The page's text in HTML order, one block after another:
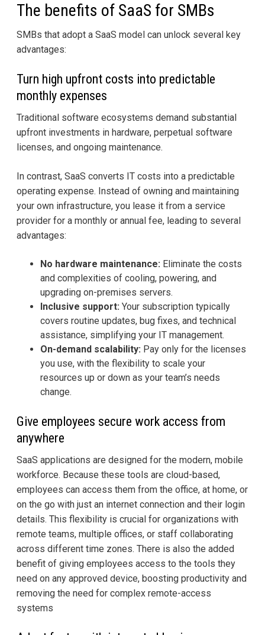
The benefits of SaaS for SMBs
SMBs that adopt a SaaS model can unlock several key
advantages:
Turn high upfront costs into predictable
monthly expenses
Traditional software ecosystems demand substantial
upfront investments in hardware, perpetual software
licenses, and ongoing maintenance.
In contrast, SaaS converts IT costs into a predictable
operating expense. Instead of owning and maintaining
your own infrastructure, you lease it from a service
provider for a monthly or annual fee, leading to several
advantages:
No hardware maintenance: Eliminate the costs
and complexities of cooling, powering, and
upgrading on-premises servers.
Inclusive support: Your subscription typically
covers routine updates, bug fixes, and technical
assistance, simplifying your IT management.
On-demand scalability: Pay only for the licenses
you use, with the flexibility to scale your
resources up or down as your team’s needs
change.
Give employees secure work access from
anywhere
SaaS applications are designed for the modern, mobile
workforce. Because these tools are cloud-based,
employees can access them from the office, at home, or
on the go with just an internet connection and their login
details. This flexibility is crucial for organizations with
remote teams, multiple offices, or staff collaborating
across different time zones. There is also the added
benefit of giving employees access to the tools they
need on any approved device, boosting productivity and
removing the need for complex remote-access
systems